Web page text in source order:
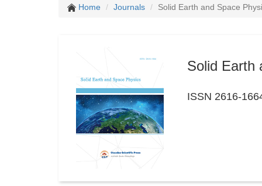
Home Journals Solid Earth and Space
Solid Earth
ISSN 2616-